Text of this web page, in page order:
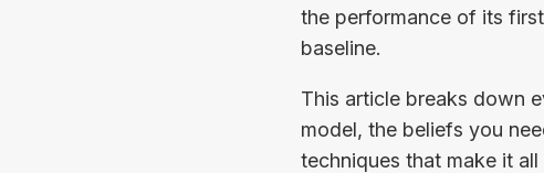
the performance of its
baseline.
This article breaks down
model, the beliefs you
techniques that make it all